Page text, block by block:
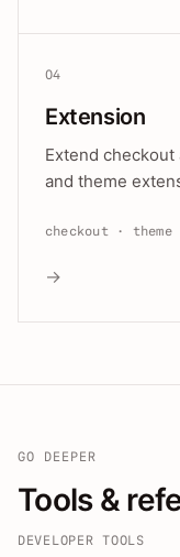
04
Extension
Extend
and theme
checkout · theme
→
GO DEEPER
Tools &
DEVELOPER TOOLS